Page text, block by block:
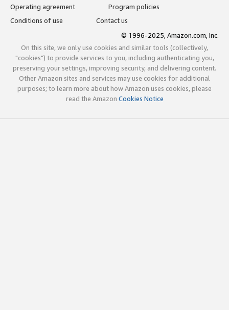
Operating agreement
Program policies
Conditions of use
Contact us
© 1996-2025, Amazon.com, Inc.
On this site, we only use cookies and similar tools (collectively,
"cookies") to provide services to you, including authenticating you,
preserving your settings, improving security, and delivering content.
Other Amazon sites and services may use cookies for additional
purposes; to learn more about how Amazon uses cookies, please
read the Amazon Cookies Notice